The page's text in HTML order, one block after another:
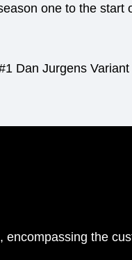
one to the
Dan Jurgens Variant
encompassing the